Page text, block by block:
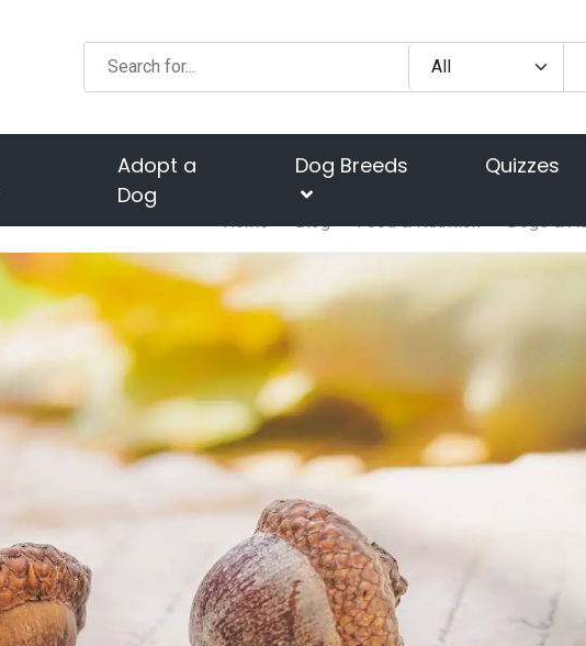
Adopt a
Dog
Dog Breeds Quizzes
Home Blog Food & Nutrition Dogs &